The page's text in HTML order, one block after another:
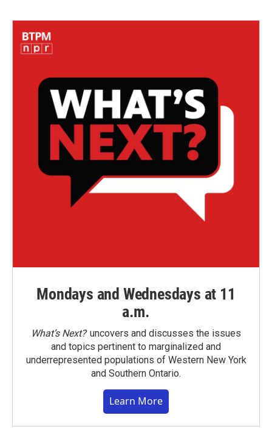
Mondays and Wednesdays at 11
a.m.
What’s Next?uncovers and discusses the issues
and topics pertinent to marginalized and
underrepresented populations of Western New York
and Southern Ontario.
Learn More